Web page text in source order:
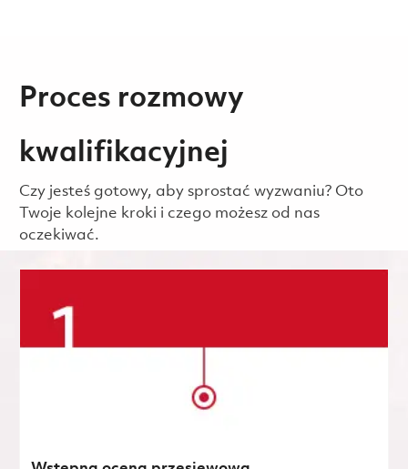
Proces rozmowy
kwalifikacyjnej
Czy jesteś gotowy, aby sprostać wyzwaniu? Oto
Twoje kolejne kroki i czego możesz od nas
oczekiwać.